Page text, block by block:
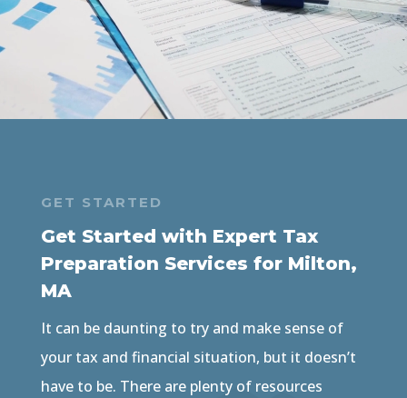
GET STARTED
Get Started with Expert Tax
Preparation Services for Milton,
MA
It can be daunting to try and make sense of
your tax and financial situation, but it doesn’t
have to be. There are plenty of resources